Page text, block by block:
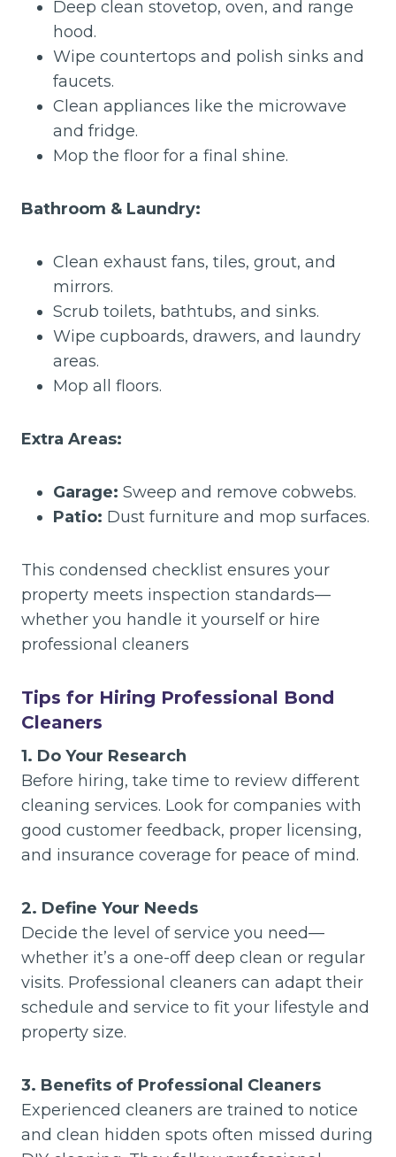
Deep clean stovetop, oven, and range
hood.
Wipe countertops and polish sinks and
faucets.
Clean appliances like the microwave
and fridge.
Mop the floor for a final shine.
Bathroom & Laundry:
Clean exhaust fans, tiles, grout, and
mirrors.
Scrub toilets, bathtubs, and sinks.
Wipe cupboards, drawers, and laundry
areas.
Mop all floors.
Extra Areas:
Garage: Sweep and remove cobwebs.
Patio: Dust furniture and mop surfaces.
This condensed checklist ensures your
property meets inspection standards—
whether you handle it yourself or hire
professional cleaners
Tips for Hiring Professional Bond
Cleaners
1. Do Your Research
Before hiring, take time to review different
cleaning services. Look for companies with
good customer feedback, proper licensing,
and insurance coverage for peace of mind.
2. Define Your Needs
Decide the level of service you need—
whether it’s a one-off deep clean or regular
visits. Professional cleaners can adapt their
schedule and service to fit your lifestyle and
property size.
3. Benefits of Professional Cleaners
Experienced cleaners are trained to notice
and clean hidden spots often missed during